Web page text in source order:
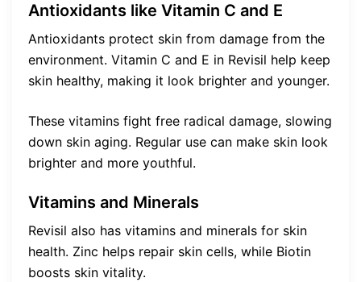
Antioxidants like Vitamin C and E
Antioxidants protect skin from damage from the
environment. Vitamin C and E in Revisil help keep
skin healthy, making it look brighter and younger.
These vitamins fight free radical damage, slowing
down skin aging. Regular use can make skin look
brighter and more youthful.
Vitamins and Minerals
Revisil also has vitamins and minerals for skin
health. Zinc helps repair skin cells, while Biotin
boosts skin vitality.